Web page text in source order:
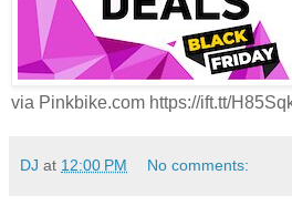
via Pinkbike.com https://ift.tt/
DJ at 12:00 PM No comments: